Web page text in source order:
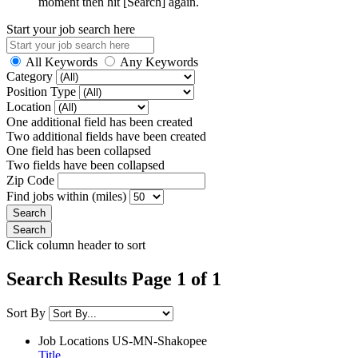
Start your job search here
All Keywords
Any Keywords
Category
Position Type
Location
One additional field has been created
Two additional fields have been created
One field has been collapsed
Two fields have been collapsed
Zip Code
Find jobs within (miles)
Click column header to sort
Search Results Page 1 of 1
Sort By
Job Locations US-MN-Shakopee
Title